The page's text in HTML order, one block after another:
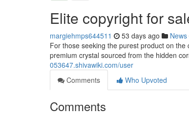
Elite copyright for
margiehmps644511 53 days ago News
For those seeking the purest product on
premium crystal sourced from the hidden
053647.shivawiki.com/user
Comments
Who Upvoted
Comments